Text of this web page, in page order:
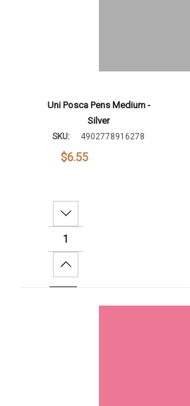
Uni Posca Pens Medium -
Silver
SKU: 4902778916278
$6.55
Decrease Quantity:
Increase Quantity: